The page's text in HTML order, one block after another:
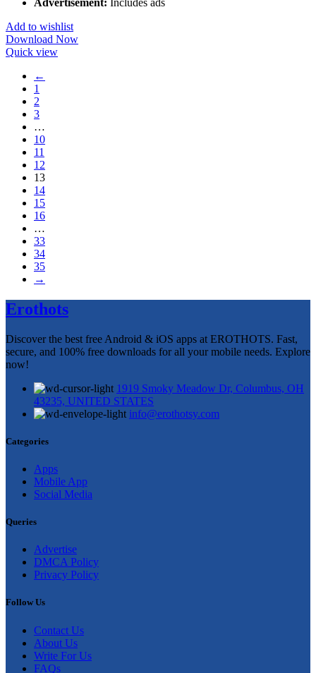
Add to wishlist
Download Now
Quick view
←
1
2
3
…
10
11
12
13
14
15
16
…
33
34
35
→
Erothots
Discover the best free Android & iOS apps at EROTHOTS. Fast,
secure, and 100% free downloads for all your mobile needs. Explore
now!
1919 Smoky Meadow Dr, Columbus, OH
43235, UNITED STATES
info@erothotsy.com
Categories
Apps
Mobile App
Social Media
Queries
Advertise
DMCA Policy
Privacy Policy
Follow Us
Contact Us
About Us
Write For Us
FAQs